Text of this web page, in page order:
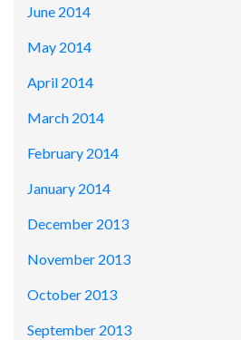
June 2014
May 2014
April 2014
March 2014
February 2014
January 2014
December 2013
November 2013
October 2013
September 2013